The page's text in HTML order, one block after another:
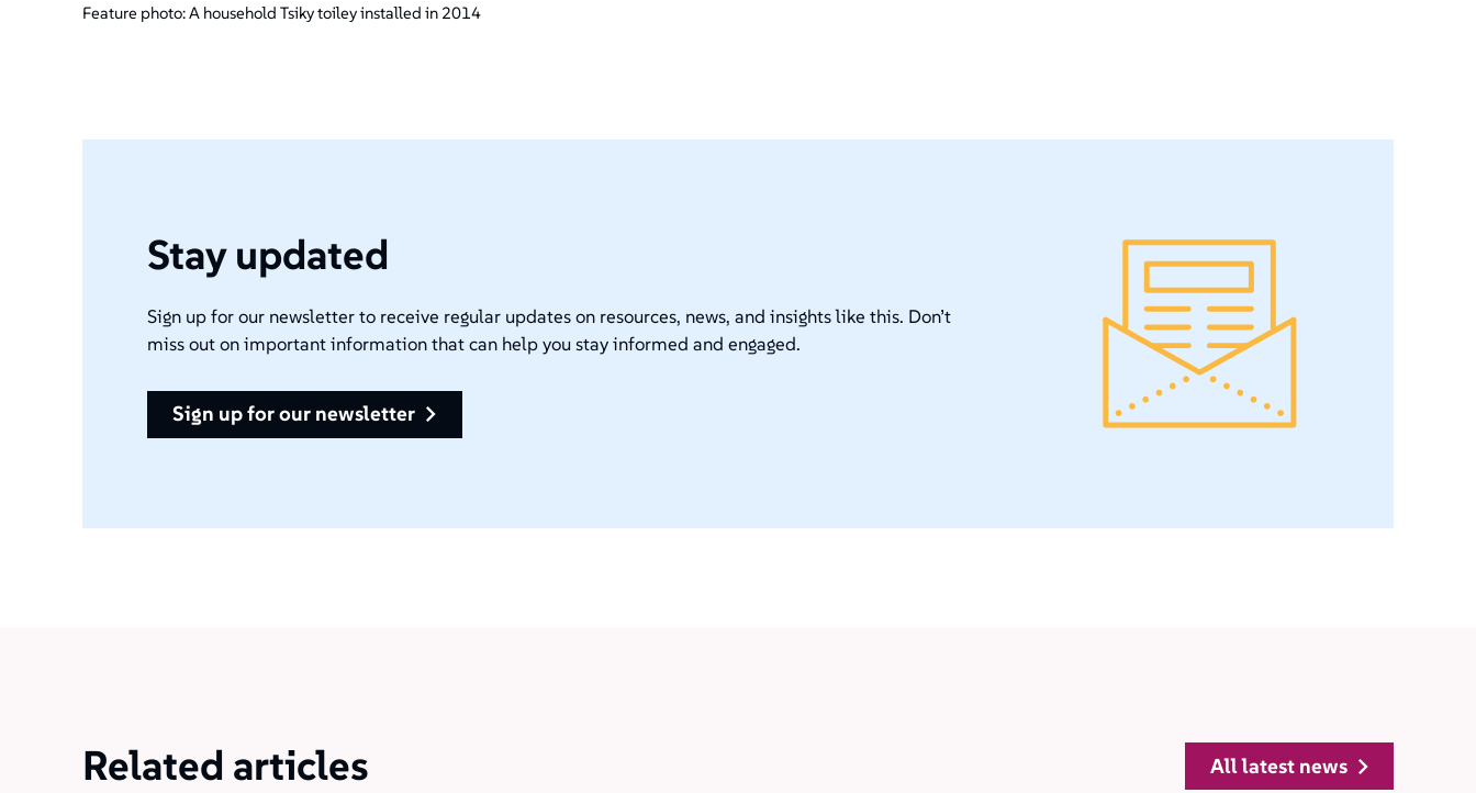
Feature photo: A household Tsiky toiley installed in 2014
Stay updated
Sign up for our newsletter to receive regular updates on resources, news, and insights like this. Don’t
miss out on important information that can help you stay informed and engaged.
sign up for our newsletter
Related articles all latest news